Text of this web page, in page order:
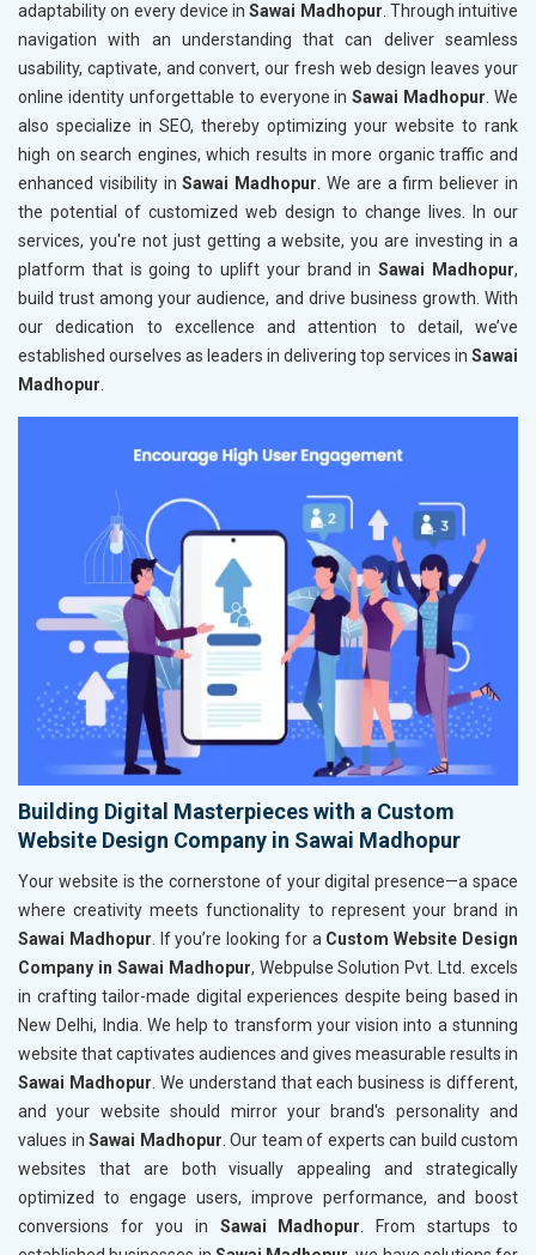
adaptability on every device inSawai Madhopur. Through intuitive
navigation with an understanding that can deliver seamless
usability, captivate, and convert, our fresh web design leaves your
online identity unforgettable to everyone inSawai Madhopur. We
also specialize in SEO, thereby optimizing your website to rank
high on search engines, which results in more organic traffic and
enhanced visibility inSawai Madhopur. We are a firm believer in
the potential of customized web design to change lives. In our
services, you're not just getting a website, you are investing in a
platform that is going to uplift your brand inSawai Madhopur,
build trust among your audience, and drive business growth. With
our dedication to excellence and attention to detail, we’ve
established ourselves as leaders in delivering top services in Sawai
Madhopur.
Building Digital Masterpieces with a Custom
Website Design Company in Sawai Madhopur
Your website is the cornerstone of your digital presence—a space
where creativity meets functionality to represent your brand in
Sawai Madhopur . If you’re looking for a Custom Website Design
Company in Sawai Madhopur, Webpulse Solution Pvt. Ltd. excels
in crafting tailor-made digital experiences despite being based in
New Delhi, India. We help to transform your vision into a stunning
website that captivates audiences and gives measurable results in
Sawai Madhopur . We understand that each business is different,
and your website should mirror your brand's personality and
values in Sawai Madhopur . Our team of experts can build custom
websites that are both visually appealing and strategically
optimized to engage users, improve performance, and boost
conversions for you in Sawai Madhopur . From startups to